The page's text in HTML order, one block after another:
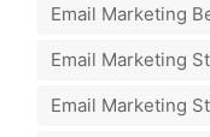
Email Marketing
Email Marketing
Email Marketing